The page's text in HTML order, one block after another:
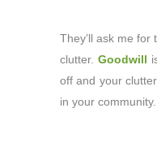
They’ll ask me
clutter. Goodwill
off and your
in your community.